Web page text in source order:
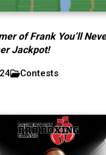
of Frank You’ll
Jackpot!
Contests